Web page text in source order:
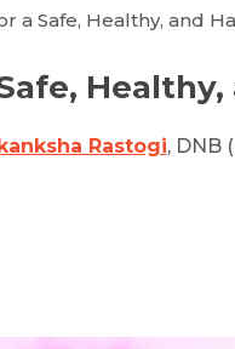
a Safe, Healthy, and
Rastogi, DNB